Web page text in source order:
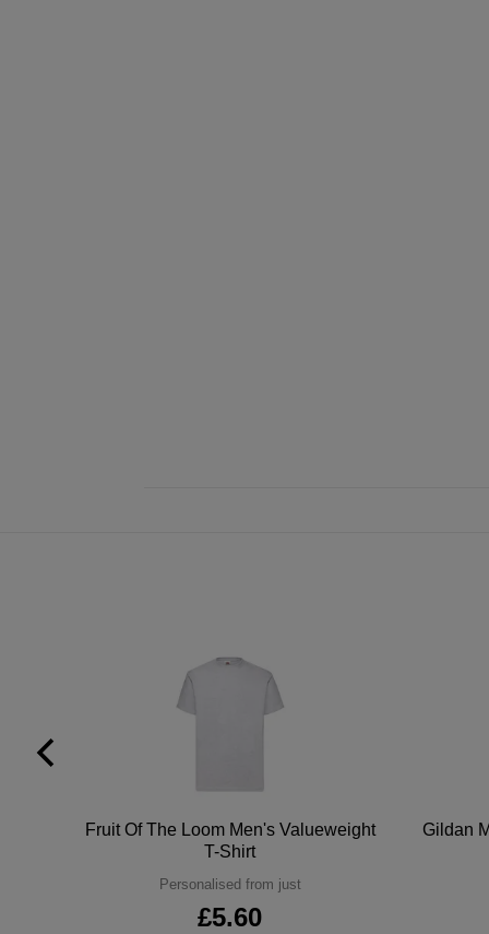
Fruit Of The Loom Men's Valueweight
T-Shirt
Personalised from just
£5.60
Gildan